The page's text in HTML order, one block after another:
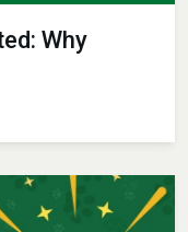
Why